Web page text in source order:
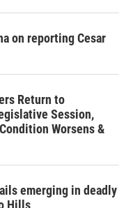
on reporting Cesar
Return to
Session,
Worsens &
emerging in deadly
Hills